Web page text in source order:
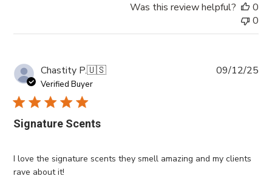
Was this review helpful?
0
0
Chastity P.🇺🇸
Verified Buyer
Signature Scents
I love the signature scents they smell amazing and my clients
rave about it!
09/12/25